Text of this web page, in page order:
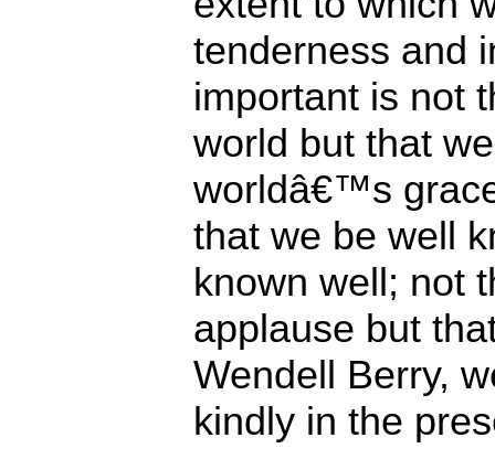
tenderness and
important is not
world but that
worldâ€™s
that we be well
known well; not
applause but
Wendell Berry,
kindly in the